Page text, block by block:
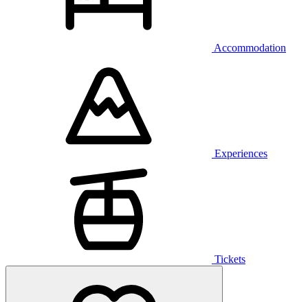
Accommodation
Experiences
Tickets